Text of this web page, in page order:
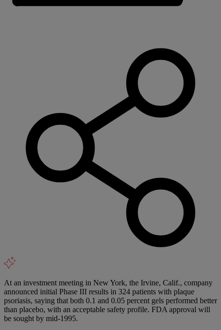
At an investment meeting in New York, the Irvine, Calif., company
announced initial Phase III results in 324 patients with plaque
psoriasis, saying that both 0.1 and 0.05 percent gels performed better
than placebo, with an acceptable safety profile. FDA approval will
be sought by mid-1995.